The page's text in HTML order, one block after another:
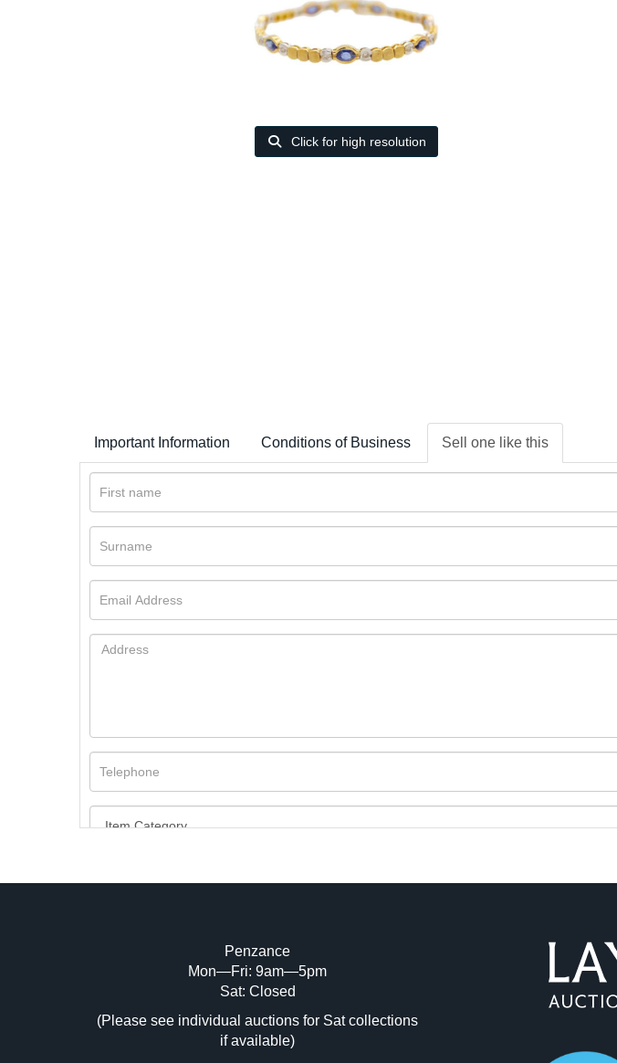
Click for high resolution
Important Information Conditions of Business Sell one like this
Image Upload (20 maximum)
Drag and drop .jpg images here to
Penzance
Mon—Fri: 9am—5pm
Sat: Closed
(Please see individual auctions for Sat collections
if available)